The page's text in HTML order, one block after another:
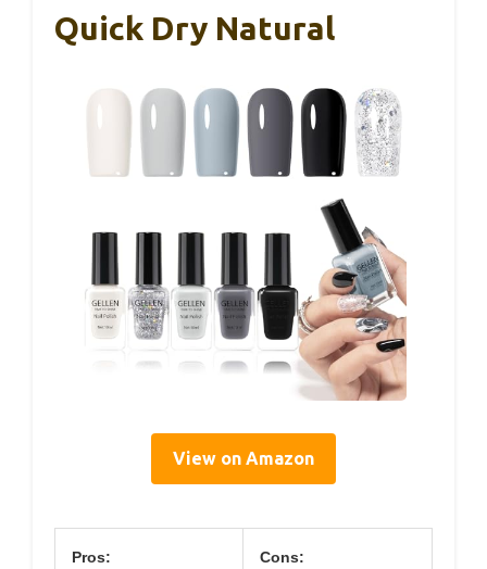
Quick Dry Natural
View on Amazon
Pros: Cons: